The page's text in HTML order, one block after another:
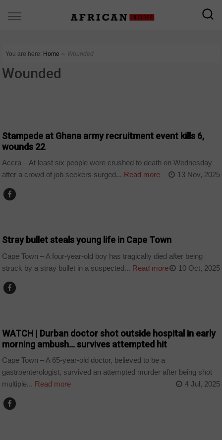
You are here: Home ∼ Wounded
Wounded
Stampede at Ghana army recruitment event kills 6,
wounds 22
Accra – At least six people were crushed to death on Wednesday
after a crowd of job seekers surged... Read more 13 Nov, 2025
Stray bullet steals young life in Cape Town
Cape Town – A four-year-old boy has tragically died after being
struck by a stray bullet in a suspected... Read more 10 Oct, 2025
WATCH | Durban doctor shot outside hospital in early
morning ambush… survives attempted hit
Cape Town – A 65-year-old doctor, believed to be a
gastroenterologist, survived an attempted murder after being shot
multiple... Read more 4 Jul, 2025